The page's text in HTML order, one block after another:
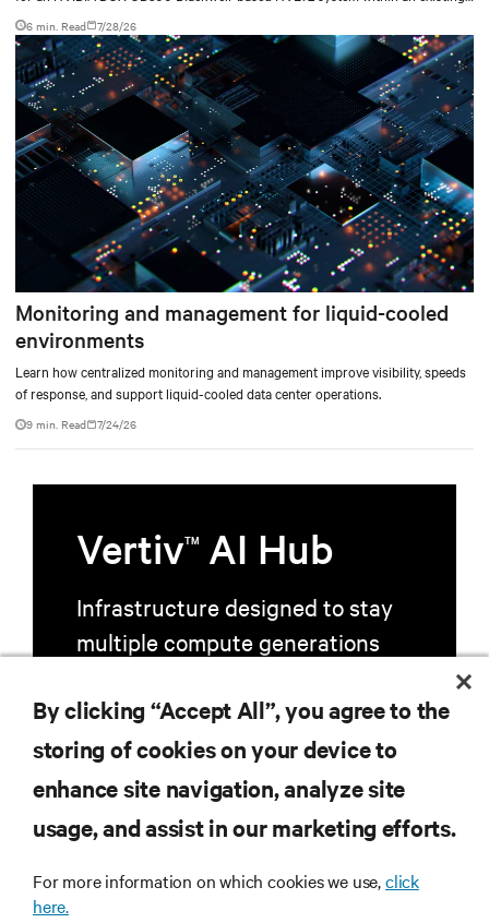
facility, creating a repeatable model for high-density, liquid-cooled AI
environments.
6 min. Read 7/28/26
Monitoring and management for liquid-cooled
environments
Learn how centralized monitoring and management improve visibility, speeds
of response, and support liquid-cooled data center operations.
9 min. Read 7/24/26
VertivTM AI Hub
Infrastructure designed to stay
multiple compute generations
Learn more
By clicking “Accept All”, you agree to the
storing of cookies on your device to
enhance site navigation, analyze site
usage, and assist in our marketing efforts.
For more information on which cookies we use,click
here.